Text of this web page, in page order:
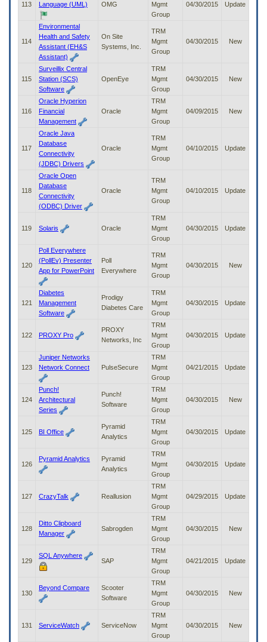
113
Language (UML)
OMG
Mgmt
Group
04/30/2015 Update
114
Environmental
Health and Safety
Assistant (EH&S
Assistant)
On Site
Systems, Inc.
TRM
Mgmt
Group
04/30/2015 New
115
Surveillix Central
Station (SCS)
Software
OpenEye
TRM
Mgmt
Group
04/30/2015 New
116
Oracle Hyperion
Financial
Management
Oracle
TRM
Mgmt
Group
04/09/2015 New
117
Oracle Java
Database
Connectivity
(JDBC) Drivers
Oracle
TRM
Mgmt
Group
04/10/2015 Update
118
Oracle Open
Database
Connectivity
(ODBC) Driver
Oracle
TRM
Mgmt
Group
04/10/2015 Update
119 Solaris Oracle
TRM
Mgmt
Group
04/30/2015 Update
120
Poll Everywhere
(PollEv) Presenter
App for PowerPoint
Poll
Everywhere
TRM
Mgmt
Group
04/30/2015 New
121
Diabetes
Management
Software
Prodigy
Diabetes Care
TRM
Mgmt
Group
04/30/2015 Update
122 PROXY Pro
PROXY
Networks, Inc
TRM
Mgmt
Group
04/30/2015 Update
123
Juniper Networks
Network Connect
PulseSecure
TRM
Mgmt
Group
04/21/2015 Update
124
Punch!
Architectural
Series
Punch!
Software
TRM
Mgmt
Group
04/30/2015 New
125 BI Office
Pyramid
Analytics
TRM
Mgmt
Group
04/30/2015 Update
126
Pyramid Analytics
Pyramid
Analytics
TRM
Mgmt
Group
04/30/2015 Update
127 CrazyTalk Reallusion
TRM
Mgmt
Group
04/29/2015 Update
128
Ditto Clipboard
Manager
Sabrogden
TRM
Mgmt
Group
04/30/2015 New
129
SQL Anywhere
SAP
TRM
Mgmt
Group
04/21/2015 Update
130
Beyond Compare
Scooter
Software
TRM
Mgmt
Group
04/30/2015 New
131 ServiceWatch ServiceNow
TRM
Mgmt
Group
04/30/2015 New